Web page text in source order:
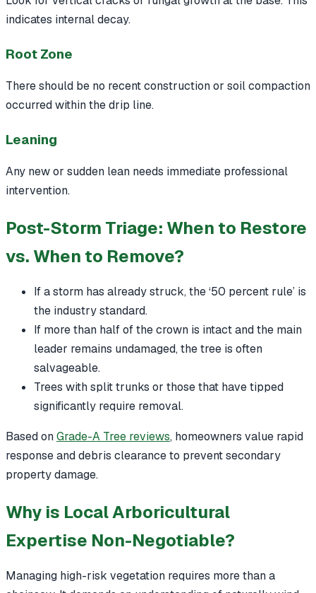
indicates internal decay.
Root Zone
There should be no recent construction or soil compaction
occurred within the drip line.
Leaning
Any new or sudden lean needs immediate professional
intervention.
Post-Storm Triage: When to Restore
vs. When to Remove?
If a storm has already struck, the ‘50 percent rule’ is
the industry standard.
If more than half of the crown is intact and the main
leader remains undamaged, the tree is often
salvageable.
Trees with split trunks or those that have tipped
significantly require removal.
Based onGrade-A Tree reviews, homeowners value rapid
response and debris clearance to prevent secondary
property damage.
Why is Local Arboricultural
Expertise Non-Negotiable?
Managing high-risk vegetation requires more than a